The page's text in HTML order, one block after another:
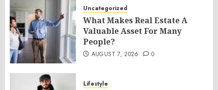
Uncategorized
What Makes Real Estate A
Valuable Asset For Many
People?
AUGUST 7, 2026 0
Lifestyle